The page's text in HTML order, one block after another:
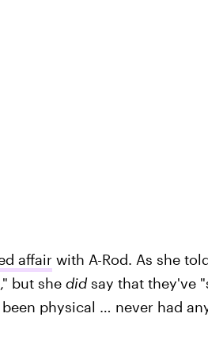
affairwith A-Rod. As she
," but she didsay that they've
physical … never had